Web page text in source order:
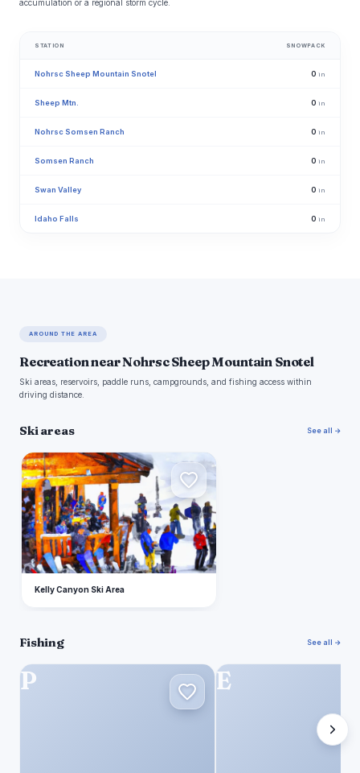
accumulation or a regional storm cycle.
STATION SNOWPACK
Nohrsc Sheep Mountain Snotel 0 in
Sheep Mtn. 0 in
Nohrsc Somsen Ranch 0 in
Somsen Ranch 0 in
Swan Valley 0 in
Idaho Falls 0 in
AROUND THE AREA
Recreation near Nohrsc Sheep Mountain Snotel
Ski areas, reservoirs, paddle runs, campgrounds, and fishing access within
driving distance.
Ski areas See all →
K
Kelly Canyon Ski Area
Fishing See all →
P E